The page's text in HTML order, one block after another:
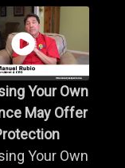
Your Own
May Offer
Your Own